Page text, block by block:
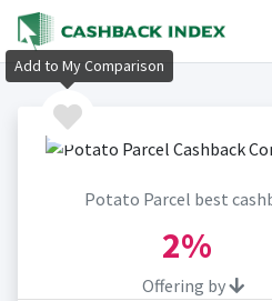
Potato Parcel best
2%
Offering by
Add to My Comparison